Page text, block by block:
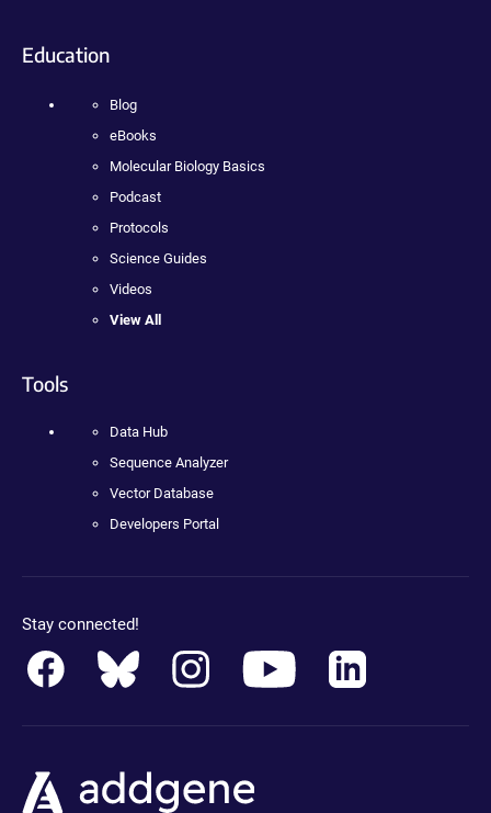
Education
Blog
eBooks
Molecular Biology Basics
Podcast
Protocols
Science Guides
Videos
View All
Tools
Data Hub
Sequence Analyzer
Vector Database
Developers Portal
Stay connected!